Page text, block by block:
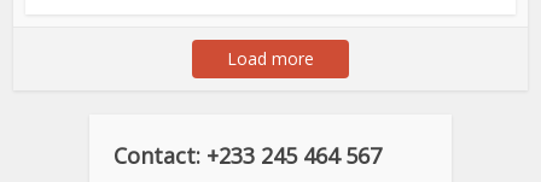
Load more
Contact: +233 245 464 567